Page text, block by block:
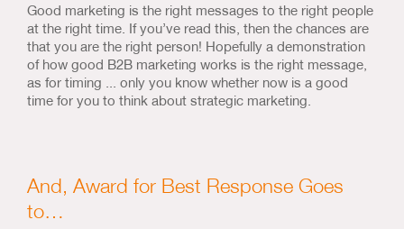
Good marketing is the right messages to the right people
at the right time. If you’ve read this, then the chances are
that you are the right person! Hopefully a demonstration
of how good B2B marketing works is the right message,
as for timing ... only you know whether now is a good
time for you to think about strategic marketing.
And, Award for Best Response Goes
to…